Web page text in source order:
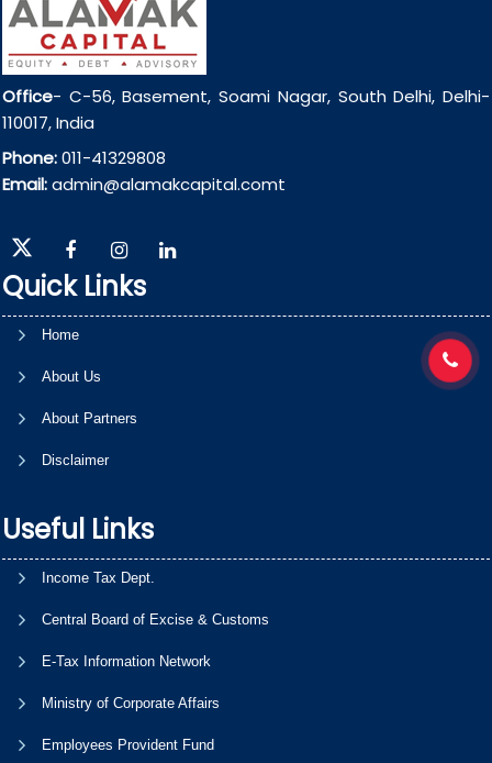
Office- C-56, Basement, Soami Nagar, South Delhi, Delhi-
110017, India
Phone:011-41329808
Email:admin@alamakcapital.comt
Quick Links
Home
About Us
About Partners
Disclaimer
Useful Links
Income Tax Dept.
Central Board of Excise & Customs
E-Tax Information Network
Ministry of Corporate Affairs
Employees Provident Fund